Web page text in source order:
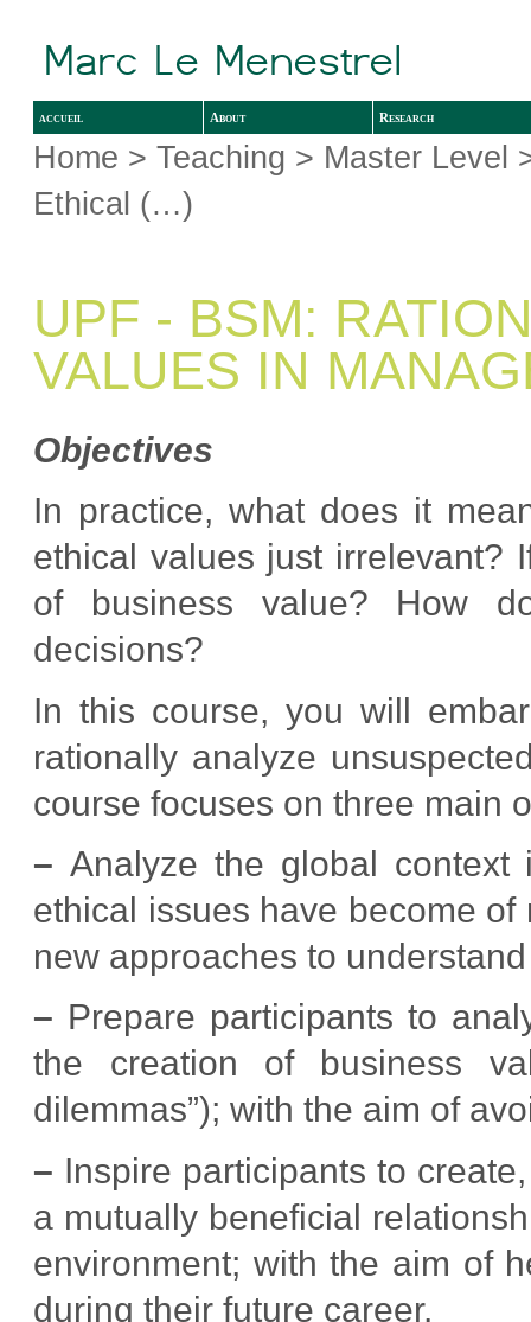
accueil About Research
Home >Teaching > Master Level
Ethical (…)
UPF - BSM:
VALUES IN
Objectives
In practice, what does it
ethical values just irrelevant?
of business value? How
decisions?
In this course, you will
rationally analyze
course focuses on three main
– Analyze the global context
ethical issues have become
new approaches to
– Prepare participants to
the creation of business
dilemmas”); with the aim of
– Inspire participants to
a mutually beneficial
environment; with the aim of
during their future career.